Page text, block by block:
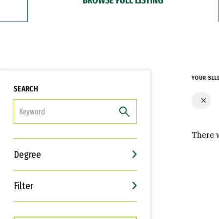
SEARCH
Degree
Filter
Interests
Career Goals
YOUR
There